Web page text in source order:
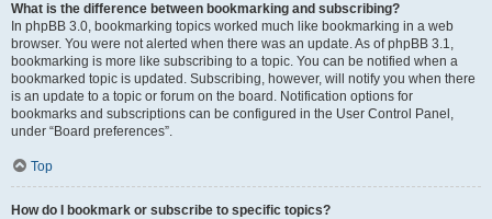
What is the difference between bookmarking and subscribing?
In phpBB 3.0, bookmarking topics worked much like bookmarking in a web
browser. You were not alerted when there was an update. As of phpBB 3.1,
bookmarking is more like subscribing to a topic. You can be notified when a
bookmarked topic is updated. Subscribing, however, will notify you when there
is an update to a topic or forum on the board. Notification options for
bookmarks and subscriptions can be configured in the User Control Panel,
under “Board preferences”.
Top
How do I bookmark or subscribe to specific topics?